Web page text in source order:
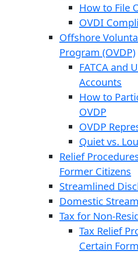
How to File
OVDI
Offshore
Program (OVDP)
FATCA and
Accounts
How to
OVDP
OVDP
Quiet vs.
Relief
Former Citizens
Streamlined
Domestic
Tax for Non-
Tax Relief
Certain